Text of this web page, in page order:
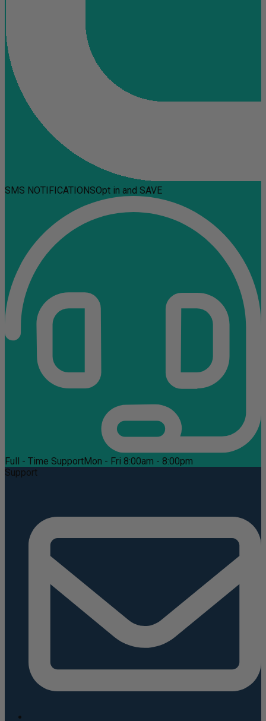
SMS NOTIFICATIONSOpt in and SAVE
Full - Time SupportMon - Fri 8:00am - 8:00pm
Support